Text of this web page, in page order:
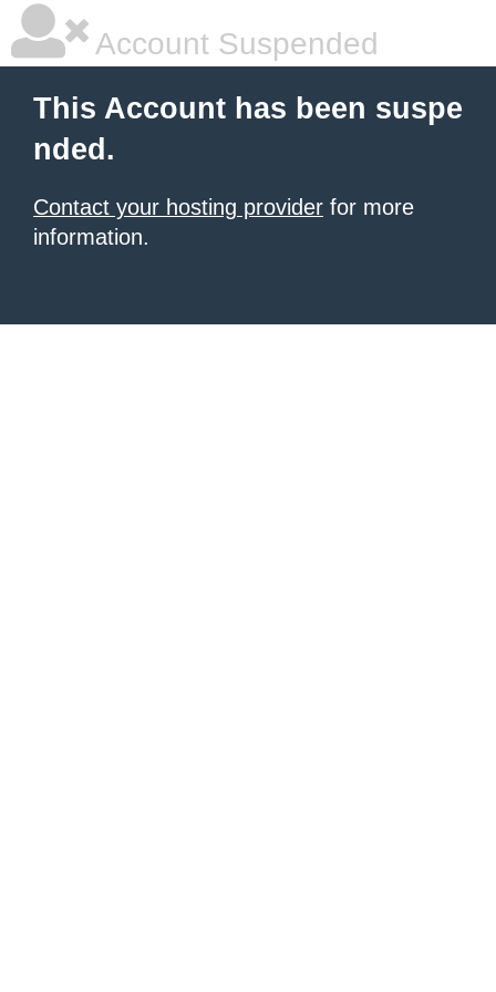
Account Suspended
This Account has been suspe
nded.
Contact your hosting provider for more
information.